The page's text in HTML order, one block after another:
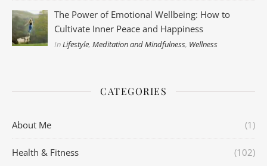
The Power of Emotional Wellbeing: How to
Cultivate Inner Peace and Happiness
InLifestyle,Meditation and Mindfulness, Wellness
CATEGORIES
About Me (1)
Health & Fitness (102)